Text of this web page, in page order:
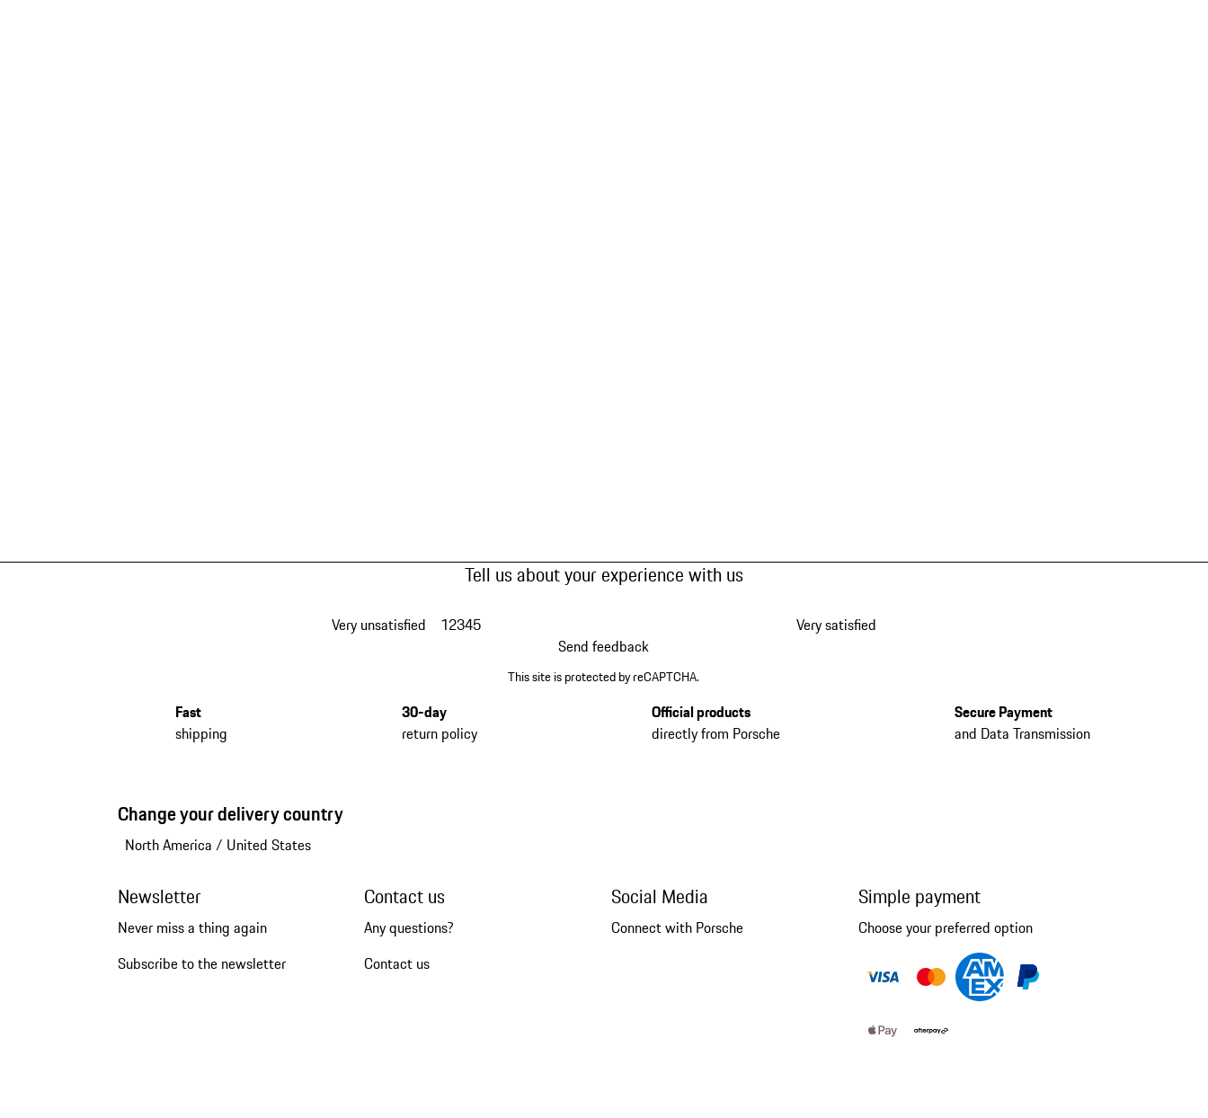
Tell us about your experience with us
Very unsatisfied 12345
Very satisfied
Send feedback
This site is protected by reCAPTCHA.
Fast
shipping
30-day
return policy
Official products
directly from Porsche
Secure Payment
and Data Transmission
Change your delivery country
North America / United States
Newsletter
Never miss a thing again
Subscribe to the newsletter
Contact us
Any questions?
Contact us
Social Media
Connect with Porsche
Simple payment
Choose your preferred option